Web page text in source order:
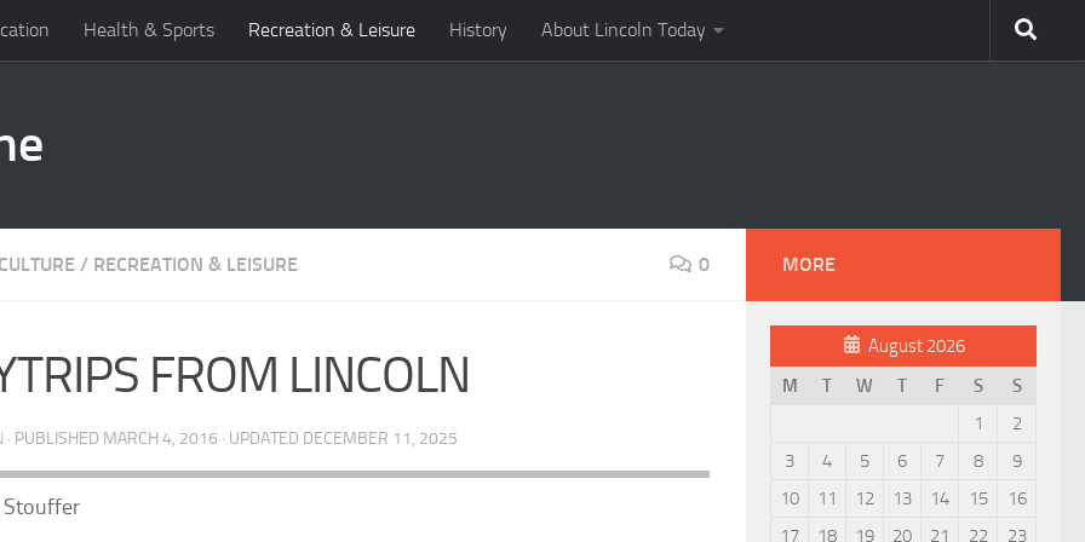
Health & Sports Recreation & Leisure History About Lincoln Today
/ RECREATION & LEISURE 0
FROM LINCOLN
· PUBLISHED MARCH 4, 2016 · UPDATED DECEMBER 11, 2025
Stouffer
MORE
August 2026
M
T W T F S
S
1
2
3
4 5 6 7 8
9
10
11 12 13 14 15
16
17
18 19 20 21 22
23